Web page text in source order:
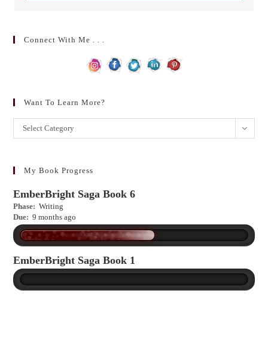
Connect With Me . . .
Want To Learn More?
Want
to
more?
Select Category
My Book Progress
EmberBright Saga Book 6
Phase: Writing
Due: 9 months ago
EmberBright Saga Book 1